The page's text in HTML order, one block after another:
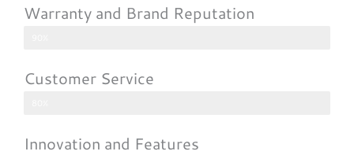
Warranty and Brand Reputation
Customer Service
Innovation and Features